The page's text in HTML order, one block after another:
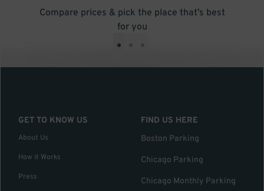
Compare prices & pick the place that’s best
for you
• • •
GET TO KNOW US
About Us
How it Works
Press
FIND US HERE
Boston Parking
Chicago Parking
Chicago Monthly Parking